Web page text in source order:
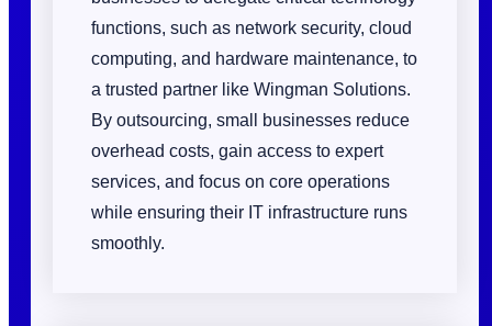
functions, such as network security, cloud
computing, and hardware maintenance, to
a trusted partner like Wingman Solutions.
By outsourcing, small businesses reduce
overhead costs, gain access to expert
services, and focus on core operations
while ensuring their IT infrastructure runs
smoothly.